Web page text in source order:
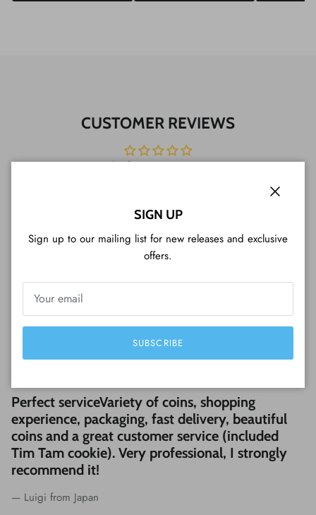
CUSTOMER REVIEWS
Be the first to write a review
WHAT CUSTOMERS ARE SAYING...
Perfect serviceVariety of coins, shopping
experience, packaging, fast delivery, beautiful
coins and a great customer service (included
Tim Tam cookie). Very professional, I strongly
recommend it!
— Luigi from Japan
SIGN UP
Sign up to our mailing list for new releases and exclusive
offers.
SUBSCRIBE